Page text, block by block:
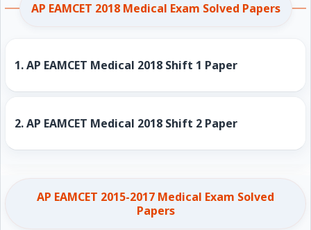
AP EAMCET 2018 Medical Exam Solved Papers
1.AP EAMCET Medical 2018 Shift 1 Paper
2.AP EAMCET Medical 2018 Shift 2 Paper
AP EAMCET 2015-2017 Medical Exam Solved
Papers